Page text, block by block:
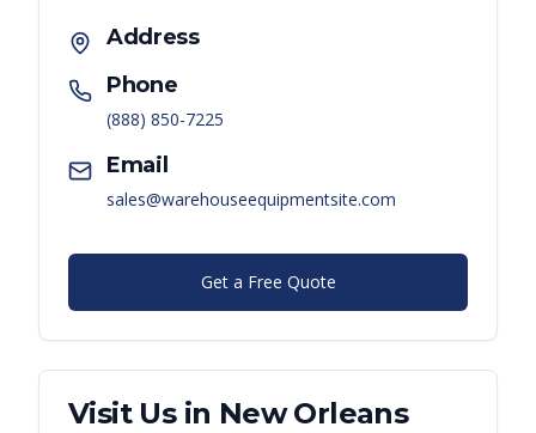
Address
Phone
(888) 850-7225
Email
sales@warehouseequipmentsite.com
Get a Free Quote
Visit Us in New Orleans